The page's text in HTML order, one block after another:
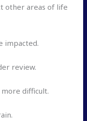
other areas of life
impacted.
review.
difficult.